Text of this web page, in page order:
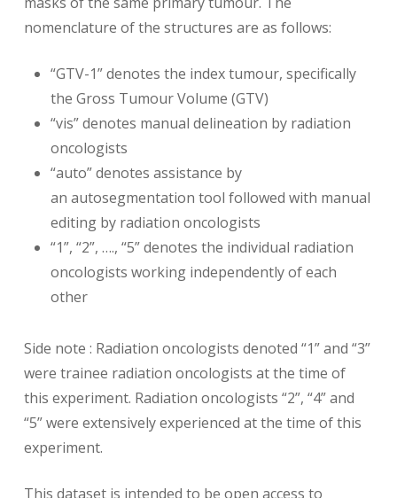
nomenclature of the structures are as follows:
“GTV-1” denotes the index tumour, specifically
the Gross Tumour Volume (GTV)
“vis” denotes manual delineation by radiation
oncologists
“auto” denotes assistance by
an autosegmentation tool followed with manual
editing by radiation oncologists
“1”, “2”, …., “5” denotes the individual radiation
oncologists working independently of each
other
Side note : Radiation oncologists denoted “1” and “3”
were trainee radiation oncologists at the time of
this experiment. Radiation oncologists “2”, “4” and
“5” were extensively experienced at the time of this
experiment.
This dataset is intended to be open access to